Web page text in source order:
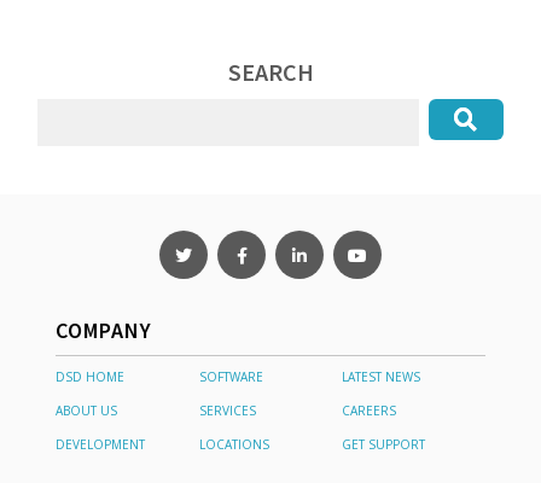
SEARCH
COMPANY
DSD HOME SOFTWARE
LATEST NEWS
ABOUT US
SERVICES
CAREERS
DEVELOPMENT
LOCATIONS GET SUPPORT